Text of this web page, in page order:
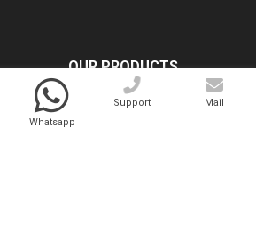
OUR PRODUCTS
Medical Laser
Cosmo Laser
Whatsapp
Support Mail